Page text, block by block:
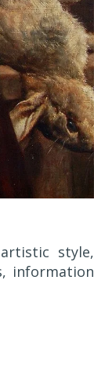
style,
information